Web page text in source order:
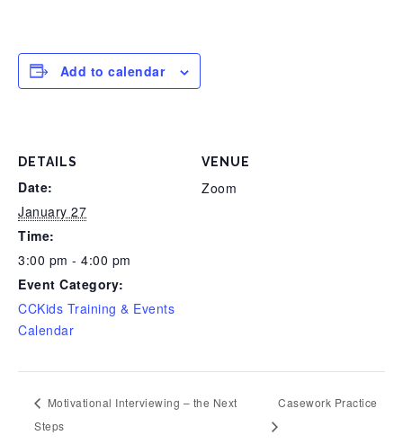
Add to calendar
DETAILS
Date:
January 27
Time:
3:00 pm - 4:00 pm
Event Category:
CCKids Training & Events
Calendar
VENUE
Zoom
Motivational Interviewing – the Next
Steps
Casework Practice